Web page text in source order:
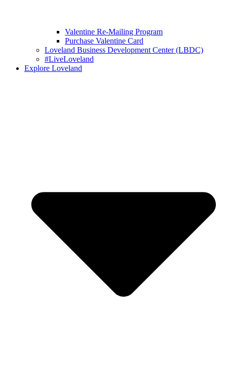
Valentine Re-Mailing Program
Purchase Valentine Card
Loveland Business Development Center (LBDC)
#LiveLoveland
Explore Loveland